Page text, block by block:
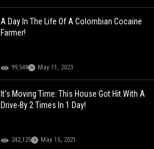
A Day In The Life Of A Colombian Cocaine
Farmer!
99,548 May 11, 2023
It's Moving Time: This House Got Hit With A
Drive-By 2 Times In 1 Day!
242,125 May 15, 2021